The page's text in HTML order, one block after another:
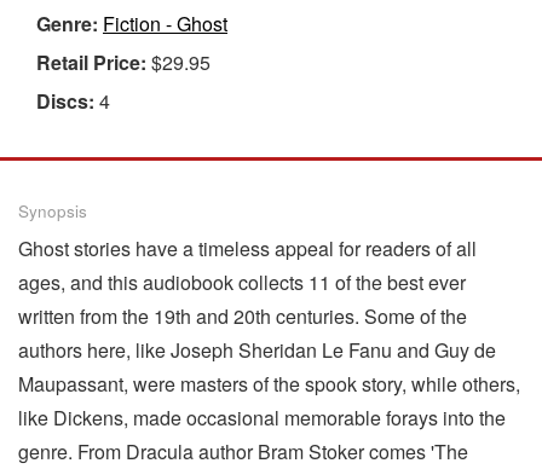
Genre: Fiction - Ghost
Retail Price: $29.95
Discs: 4
Synopsis
Ghost stories have a timeless appeal for readers of all
ages, and this audiobook collects 11 of the best ever
written from the 19th and 20th centuries. Some of the
authors here, like Joseph Sheridan Le Fanu and Guy de
Maupassant, were masters of the spook story, while others,
like Dickens, made occasional memorable forays into the
genre. From Dracula author Bram Stoker comes 'The